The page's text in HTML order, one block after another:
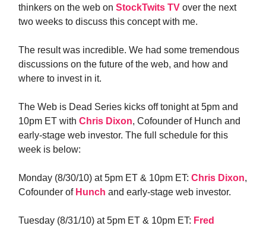
thinkers on the web on StockTwits TV over the next
two weeks to discuss this concept with me.
The result was incredible. We had some tremendous
discussions on the future of the web, and how and
where to invest in it.
The Web is Dead Series kicks off tonight at 5pm and
10pm ET with Chris Dixon, Cofounder of Hunch and
early-stage web investor. The full schedule for this
week is below:
Monday (8/30/10) at 5pm ET & 10pm ET: Chris Dixon,
Cofounder of Hunch and early-stage web investor.
Tuesday (8/31/10) at 5pm ET & 10pm ET: Fred